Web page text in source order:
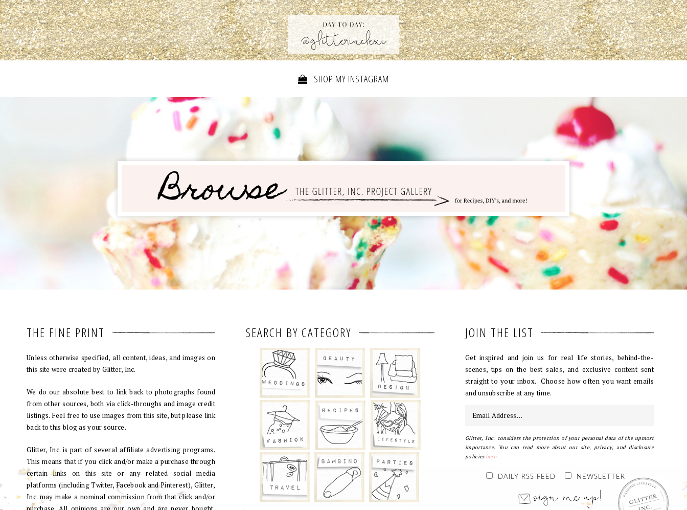
SHOP MY INSTAGRAM
THE FINE PRINT
Unless otherwise specified, all content, ideas, and images on
this site were created by Glitter, Inc.
We do our absolute best to link back to photographs found
from other sources, both via click-throughs and image credit
listings. Feel free to use images from this site, but please link
back to this blog as your source.
Glitter, Inc. is part of several affiliate advertising programs.
This means that if you click and/or make a purchase through
certain links on this site or any related social media
platforms (including Twitter, Facebook and Pinterest), Glitter,
Inc. may make a nominal commission from that click and/or
SEARCH BY CATEGORY JOIN THE LIST
Get inspired and join us for real life stories, behind-the-
scenes, tips on the best sales, and exclusive content sent
straight to your inbox. Choose how often you want emails
and unsubscribe at any time.
Glitter, Inc. considers the protection of your personal data of the upmost
importance. You can read more about our site, privacy, and disclosure
policieshere.
DAILY RSS FEED NEWSLETTER